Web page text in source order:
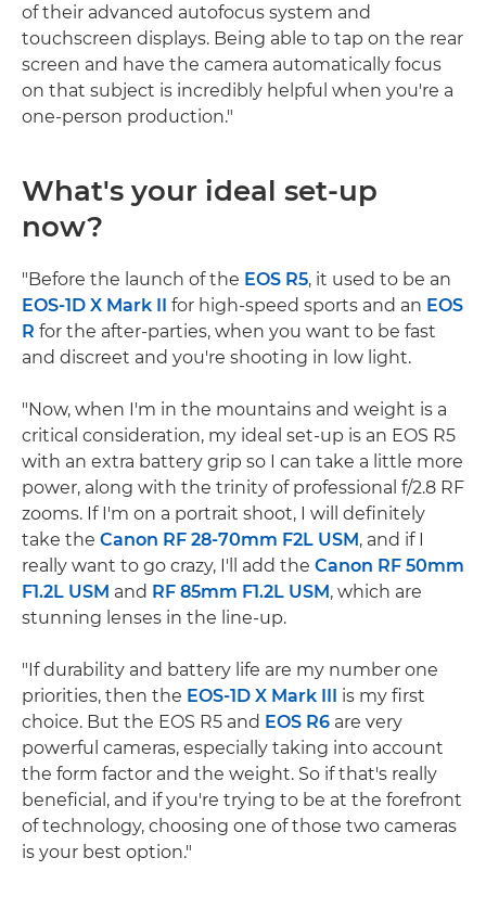
of their advanced autofocus system and
touchscreen displays. Being able to tap on the rear
screen and have the camera automatically focus
on that subject is incredibly helpful when you're a
one-person production."
What's your ideal set-up
now?
"Before the launch of the EOS R5, it used to be an
EOS-1D X Mark II for high-speed sports and an EOS
R for the after-parties, when you want to be fast
and discreet and you're shooting in low light.
"Now, when I'm in the mountains and weight is a
critical consideration, my ideal set-up is an EOS R5
with an extra battery grip so I can take a little more
power, along with the trinity of professional f/2.8 RF
zooms. If I'm on a portrait shoot, I will definitely
take the Canon RF 28-70mm F2L USM, and if I
really want to go crazy, I'll add the Canon RF 50mm
F1.2L USM and RF 85mm F1.2L USM, which are
stunning lenses in the line-up.
"If durability and battery life are my number one
priorities, then the EOS-1D X Mark III is my first
choice. But the EOS R5 and EOS R6 are very
powerful cameras, especially taking into account
the form factor and the weight. So if that's really
beneficial, and if you're trying to be at the forefront
of technology, choosing one of those two cameras
is your best option."